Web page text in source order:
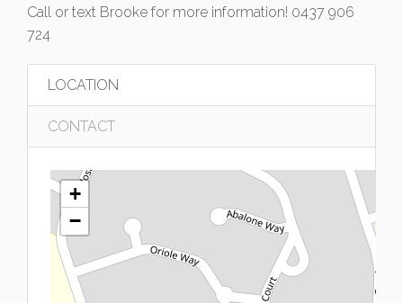
Call or text Brooke for more information! 0437 906
724
LOCATION
CONTACT
+
−